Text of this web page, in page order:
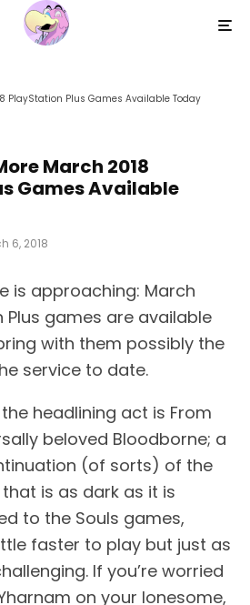
PlayStation Plus Games Available Today
March 2018
Games Available
6, 2018
is approaching: March
Plus games are available
with them possibly the
service to date.
headlining act is From
beloved Bloodborne; a
(of sorts) of the
is as dark as it is
to the Souls games,
faster to play but just as
If you’re worried
on your lonesome,